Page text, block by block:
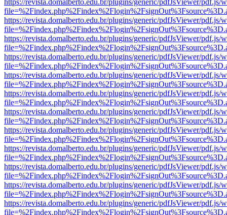
https://revista.domalberto.edu.br/plugins/generic/pdfJsViewer/pdf.js/
https://revista.domalberto.edu.br/plugins/generic/pdfJsViewer/pdf.js/
https://revista.domalberto.edu.br/plugins/generic/pdfJsViewer/pdf.js/
https://revista.domalberto.edu.br/plugins/generic/pdfJsViewer/pdf.js/
https://revista.domalberto.edu.br/plugins/generic/pdfJsViewer/pdf.js/
https://revista.domalberto.edu.br/plugins/generic/pdfJsViewer/pdf.js/
https://revista.domalberto.edu.br/plugins/generic/pdfJsViewer/pdf.js/
https://revista.domalberto.edu.br/plugins/generic/pdfJsViewer/pdf.js/
https://revista.domalberto.edu.br/plugins/generic/pdfJsViewer/pdf.js/
https://revista.domalberto.edu.br/plugins/generic/pdfJsViewer/pdf.js/
https://revista.domalberto.edu.br/plugins/generic/pdfJsViewer/pdf.js/
https://revista.domalberto.edu.br/plugins/generic/pdfJsViewer/pdf.js/